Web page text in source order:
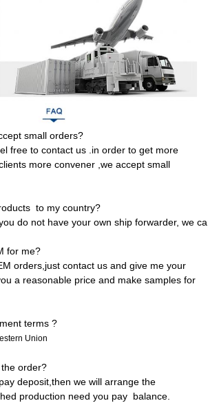
small orders?
free to contact us .in order to get more
more convener ,we accept small
to my country?
do not have your own ship forwarder, we
for me?
orders,just contact us and give me your
a reasonable price and make samples for
terms ?
Union
order?
deposit,then we will arrange the
production need you pay balance.